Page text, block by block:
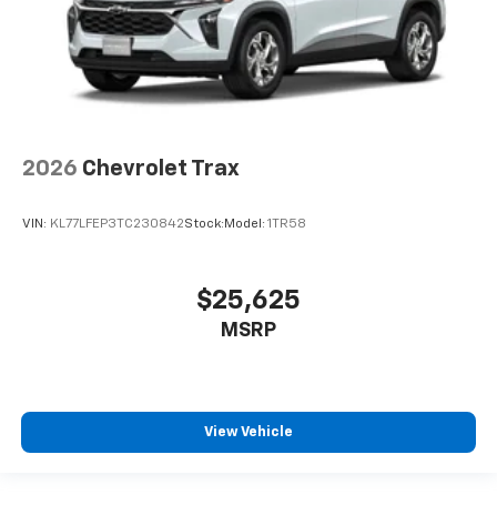
2026 Chevrolet Trax
VIN: KL77LFEP3TC230842Stock: Model: 1TR58
$25,625
MSRP
View Vehicle